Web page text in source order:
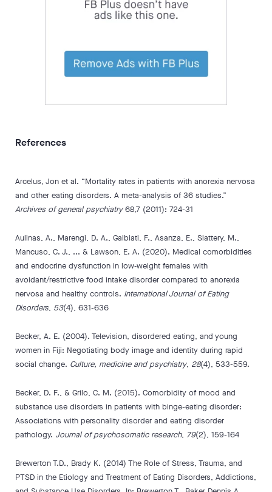
References
Arcelus, Jon et al. “Mortality rates in patients with anorexia nervosa
and other eating disorders. A meta-analysis of 36 studies.”
Archives of general psychiatry68,7 (2011): 724-31
Aulinas, A., Marengi, D. A., Galbiati, F., Asanza, E., Slattery, M.,
Mancuso, C. J., ... & Lawson, E. A. (2020). Medical comorbidities
and endocrine dysfunction in low‐weight females with
avoidant/restrictive food intake disorder compared to anorexia
nervosa and healthy controls. International Journal of Eating
Disorders, 53(4), 631-636
Becker, A. E. (2004). Television, disordered eating, and young
women in Fiji: Negotiating body image and identity during rapid
social change. Culture, medicine and psychiatry, 28(4), 533-559.
Becker, D. F., & Grilo, C. M. (2015). Comorbidity of mood and
substance use disorders in patients with binge-eating disorder:
Associations with personality disorder and eating disorder
pathology. Journal of psychosomatic research, 79(2), 159-164
Brewerton T.D., Brady K. (2014) The Role of Stress, Trauma, and
PTSD in the Etiology and Treatment of Eating Disorders, Addictions,